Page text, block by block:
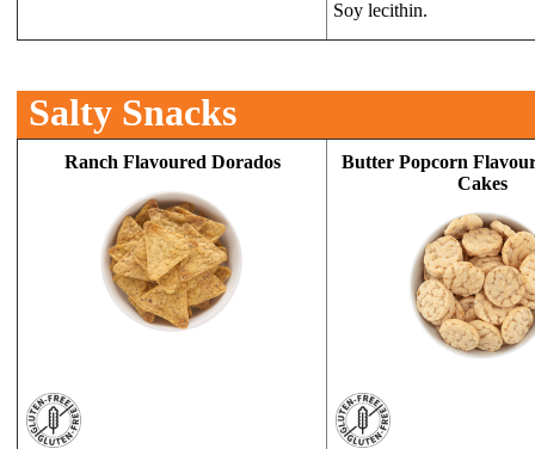
Soy lecithin.
Salty Snacks
Ranch Flavoured Dorados
Butter Popcorn
Cakes